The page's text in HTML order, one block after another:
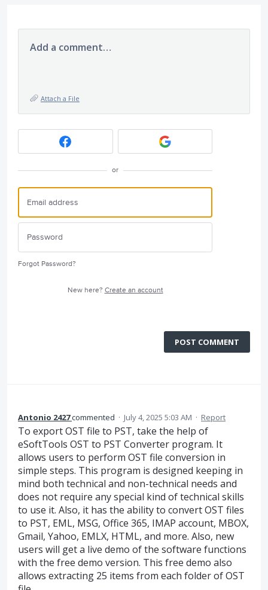
Add a comment…
Attach a File
or
Forgot Password?
New here? Create an account
POST COMMENT
Antonio 2427commented · July 4, 2025 5:03 AM · Report
To export OST file to PST, take the help of
eSoftTools OST to PST Converter program. It
allows users to perform OST file conversion in
simple steps. This program is designed keeping in
mind both technical and non-technical needs and
does not require any special kind of technical skills
to use it. Also, it has the ability to convert OST files
to PST, EML, MSG, Office 365, IMAP account, MBOX,
Gmail, Yahoo, EMLX, HTML, and more. Also, new
users will get a live demo of the software functions
with the free demo version. This free demo also
allows extracting 25 items from each folder of OST